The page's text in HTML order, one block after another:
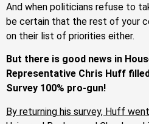
And when politicians refuse to
be certain that the rest of your
on their list of priorities either.
But there is good news in
Representative Chris Huff
Survey 100% pro-gun!
By returning his survey, Huff